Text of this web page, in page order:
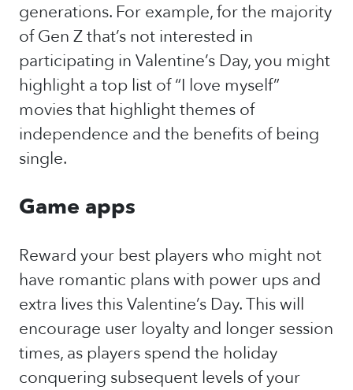
generations. For example, for the majority
of Gen Z that’s not interested in
participating in Valentine’s Day, you might
highlight a top list of “I love myself”
movies that highlight themes of
independence and the benefits of being
single.
Game apps
Reward your best players who might not
have romantic plans with power ups and
extra lives this Valentine’s Day. This will
encourage user loyalty and longer session
times, as players spend the holiday
conquering subsequent levels of your